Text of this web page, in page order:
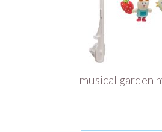
musical garden